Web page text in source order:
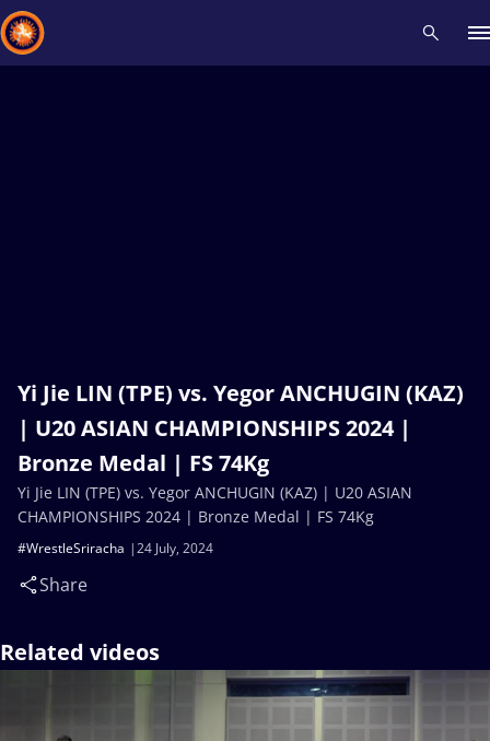
Yi Jie LIN (TPE) vs. Yegor ANCHUGIN (KAZ)
| U20 ASIAN CHAMPIONSHIPS 2024 |
Bronze Medal | FS 74Kg
24 July, 2024
#WrestleSriracha
Share
Yi Jie LIN (TPE) vs. Yegor ANCHUGIN (KAZ) | U20 ASIAN
CHAMPIONSHIPS 2024 | Bronze Medal | FS 74Kg
Related videos